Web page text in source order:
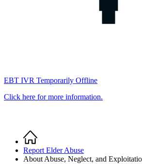
EBT IVR Temporarily Offline
Click here for more information.
Breadcrumb
Home
Report Elder Abuse
About Abuse, Neglect, and